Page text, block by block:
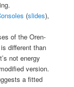
(slides),
of the Oren-
different than
not energy
version.
a fitted